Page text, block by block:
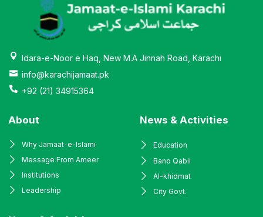
Idara-e-Noor e Haq, New M.A Jinnah Road, Karachi
info@karachijamaat.pk
+92 (21) 34915364
About
Why Jamaat-e-Islami
Message From Ameer
Institutions
Leadership
News & Activities
Education
Bano Qabil
Al-khidmat
City Govt.